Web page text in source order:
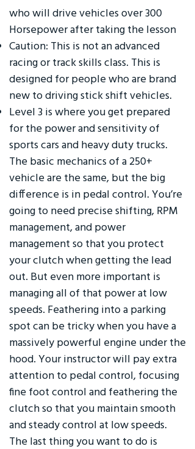
who will drive vehicles over 300
Horsepower after taking the lesson
Caution: This is not an advanced
racing or track skills class. This is
designed for people who are brand
new to driving stick shift vehicles.
Level 3 is where you get prepared
for the power and sensitivity of
sports cars and heavy duty trucks.
The basic mechanics of a 250+
vehicle are the same, but the big
difference is in pedal control. You’re
going to need precise shifting, RPM
management, and power
management so that you protect
your clutch when getting the lead
out. But even more important is
managing all of that power at low
speeds. Feathering into a parking
spot can be tricky when you have a
massively powerful engine under the
hood. Your instructor will pay extra
attention to pedal control, focusing
fine foot control and feathering the
clutch so that you maintain smooth
and steady control at low speeds.
The last thing you want to do is